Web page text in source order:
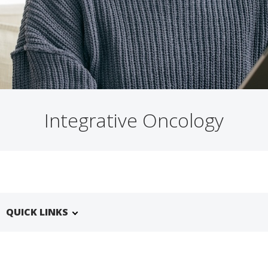
Integrative Oncology
QUICK LINKS